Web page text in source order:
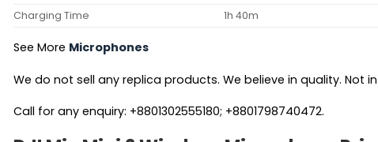
Charging Time
1h 40m
See More Microphones
We do not sell any replica products. We believe in quality. Not
Call for any enquiry: +8801302555180; +8801798740472.